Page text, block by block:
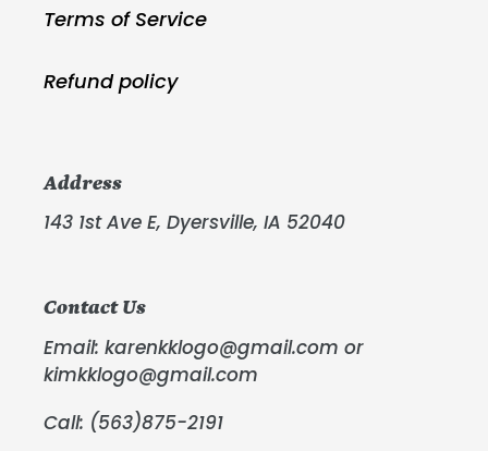
Terms of Service
Refund policy
Address
143 1st Ave E, Dyersville, IA 52040
Contact Us
Email: karenkklogo@gmail.com or
kimkklogo@gmail.com
Call: (563)875-2191